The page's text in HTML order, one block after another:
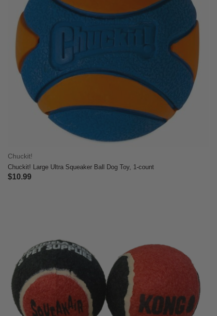
Chuckit!
Chuckit! Large Ultra Squeaker Ball Dog Toy, 1-count
$10.99